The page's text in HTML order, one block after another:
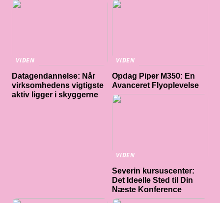
VIDEN
Datagendannelse: Når
virksomhedens vigtigste
aktiv ligger i skyggerne
VIDEN
Opdag Piper M350: En
Avanceret Flyoplevelse
VIDEN
Severin kursuscenter:
Det Ideelle Sted til Din
Næste Konference